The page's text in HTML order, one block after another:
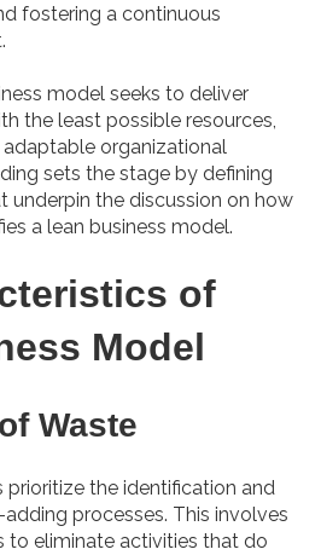
fostering a continuous
model seeks to deliver
the least possible resources,
organizational
sets the stage by defining
underpin the discussion on how
a lean business model.
of
Model
Waste
prioritize the identification and
processes. This involves
to eliminate activities that do